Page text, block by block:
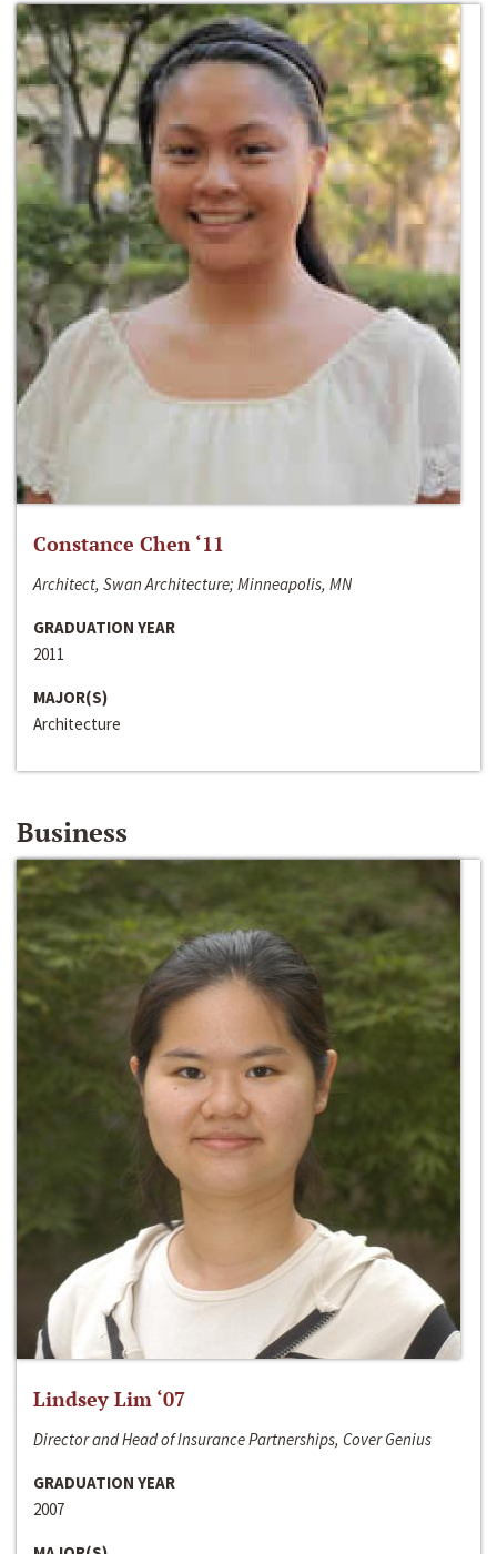
Constance Chen ‘11
Architect, Swan Architecture; Minneapolis, MN
GRADUATION YEAR
2011
MAJOR(S)
Architecture
Business
Lindsey Lim ‘07
Director and Head of Insurance Partnerships, Cover Genius
GRADUATION YEAR
2007